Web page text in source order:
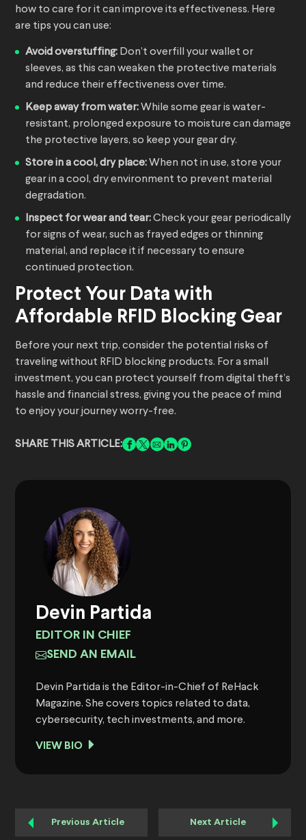
how to care for it can improve its effectiveness. Here
are tips you can use:
Avoid overstuffing: Don’t overfill your wallet or
sleeves, as this can weaken the protective materials
and reduce their effectiveness over time.
Keep away from water:While some gear is water-
resistant, prolonged exposure to moisture can damage
the protective layers, so keep your gear dry.
Store in a cool, dry place:When not in use, store your
gear in a cool, dry environment to prevent material
degradation.
Inspect for wear and tear:Check your gear periodically
for signs of wear, such as frayed edges or thinning
material, and replace it if necessary to ensure
continued protection.
Protect Your Data with
Affordable RFID Blocking Gear
Before your next trip, consider the potential risks of
traveling without RFID blocking products. For a small
investment, you can protect yourself from digital theft’s
hassle and financial stress, giving you the peace of mind
to enjoy your journey worry-free.
SHARE THIS ARTICLE:
Devin Partida
EDITOR IN CHIEF
SEND AN EMAIL
Devin Partida is the Editor-in-Chief of ReHack
Magazine. She covers topics related to data,
cybersecurity, tech investments, and more.
VIEW BIO
Previous Article Next Article